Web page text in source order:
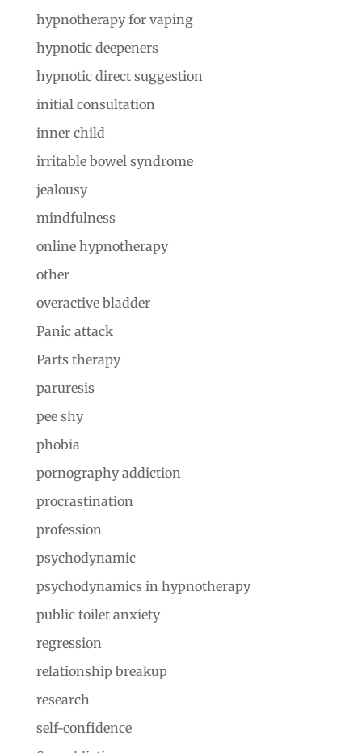
hypnotherapy for vaping
hypnotic deepeners
hypnotic direct suggestion
initial consultation
inner child
irritable bowel syndrome
jealousy
mindfulness
online hypnotherapy
other
overactive bladder
Panic attack
Parts therapy
paruresis
pee shy
phobia
pornography addiction
procrastination
profession
psychodynamic
psychodynamics in hypnotherapy
public toilet anxiety
regression
relationship breakup
research
self-confidence